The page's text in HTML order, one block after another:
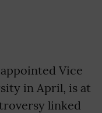
Vice
in April, is at
linked